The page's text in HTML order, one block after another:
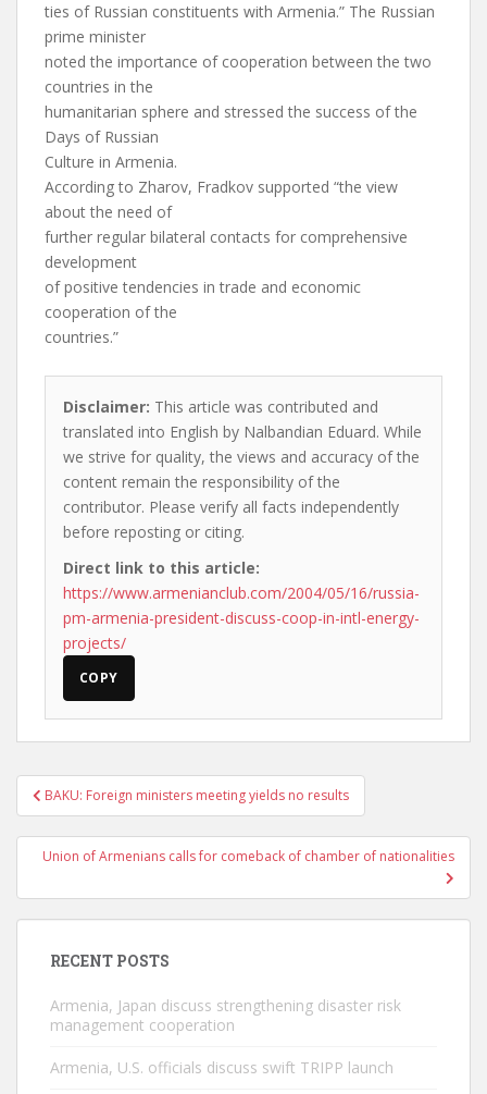
ties of Russian constituents with Armenia.” The Russian
prime minister
noted the importance of cooperation between the two
countries in the
humanitarian sphere and stressed the success of the
Days of Russian
Culture in Armenia.
According to Zharov, Fradkov supported “the view
about the need of
further regular bilateral contacts for comprehensive
development
of positive tendencies in trade and economic
cooperation of the
countries.”
Disclaimer: This article was contributed and
translated into English by Nalbandian Eduard. While
we strive for quality, the views and accuracy of the
content remain the responsibility of the
contributor. Please verify all facts independently
before reposting or citing.
Direct link to this article:
https://www.armenianclub.com/2004/05/16/russia-
pm-armenia-president-discuss-coop-in-intl-energy-
projects/
COPY
Post
navigation
BAKU: Foreign ministers meeting yields no results
Union of Armenians calls for comeback of chamber of nationalities
RECENT POSTS
Armenia, Japan discuss strengthening disaster risk
management cooperation
Armenia, U.S. officials discuss swift TRIPP launch